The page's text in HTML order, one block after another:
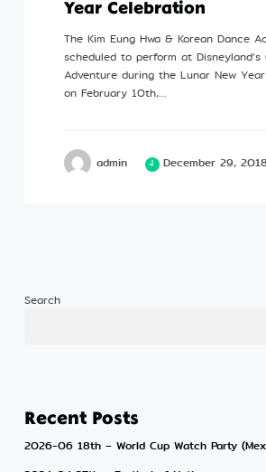
Year Celebration
The Kim Eung Hwa & Korean Dance
scheduled to perform at Disneyland’s
Adventure during the Lunar New
on February 10th,…
admin December 29,
Search
Recent Posts
2026-06 18th – World Cup Watch Party